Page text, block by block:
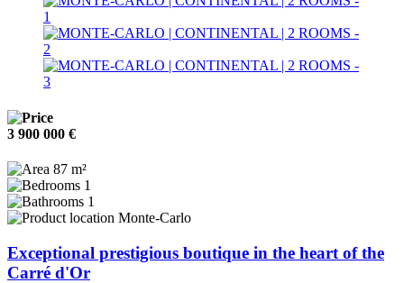
3 900 000 €
87 m²
1
1
Monte-Carlo
Exceptional prestigious boutique in the heart of the
Carré d'Or